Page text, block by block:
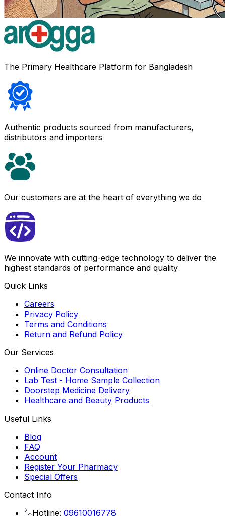
The Primary Healthcare Platform for Bangladesh
Authentic products sourced from manufacturers,
distributors and importers
Our customers are at the heart of everything we do
We innovate with cutting-edge technology to deliver the
highest standards of performance and quality
Quick Links
Careers
Privacy Policy
Terms and Conditions
Return and Refund Policy
Our Services
Online Doctor Consultation
Lab Test - Home Sample Collection
Doorstep Medicine Delivery
Healthcare and Beauty Products
Useful Links
Blog
FAQ
Account
Register Your Pharmacy
Special Offers
Contact Info
Hotline: 09610016778